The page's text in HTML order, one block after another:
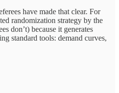
have made that clear. For
randomization strategy by the
don’t) because it generates
standard tools: demand curves,